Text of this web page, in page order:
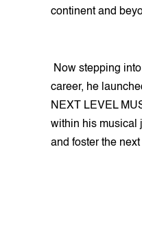
continent and
Now stepping
career, he
NEXT LEVEL
within his musical
and foster the